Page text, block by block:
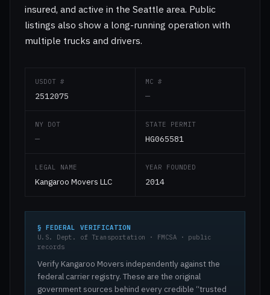
insured, and active in the Seattle area. Public
listings also show a long-running operation with
multiple trucks and drivers.
USDOT #
2512075
MC #
—
NY DOT
—
STATE PERMIT
HG065581
LEGAL NAME
Kangaroo Movers LLC
YEAR FOUNDED
2014
§ FEDERAL VERIFICATION
U.S. Dept. of Transportation · FMCSA · public
records
Verify Kangaroo Movers independently against the
federal carrier registry. These are the original
government sources behind every credible “trusted